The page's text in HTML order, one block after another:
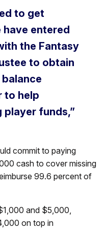
to get
have entered
the Fantasy
to obtain
to help
player funds,”
commit to paying
cash to cover missing
99.6 percent of
and $5,000,
on top in